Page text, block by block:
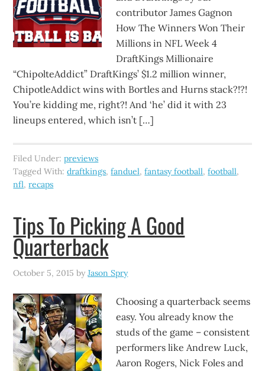
contributor James Gagnon
How The Winners Won Their
Millions in NFL Week 4
DraftKings Millionaire
“ChipolteAddict” DraftKings’ $1.2 million winner,
ChipotleAddict wins with Bortles and Hurns stack?!?!
You’re kidding me, right?! And ‘he’ did it with 23
lineups entered, which isn’t […]
Filed Under:previews
Tagged With:draftkings,fanduel,fantasy football,football,
nfl,recaps
Tips To Picking A Good
Quarterback
October 5, 2015 byJason Spry
Choosing a quarterback seems
easy. You already know the
studs of the game – consistent
performers like Andrew Luck,
Aaron Rogers, Nick Foles and